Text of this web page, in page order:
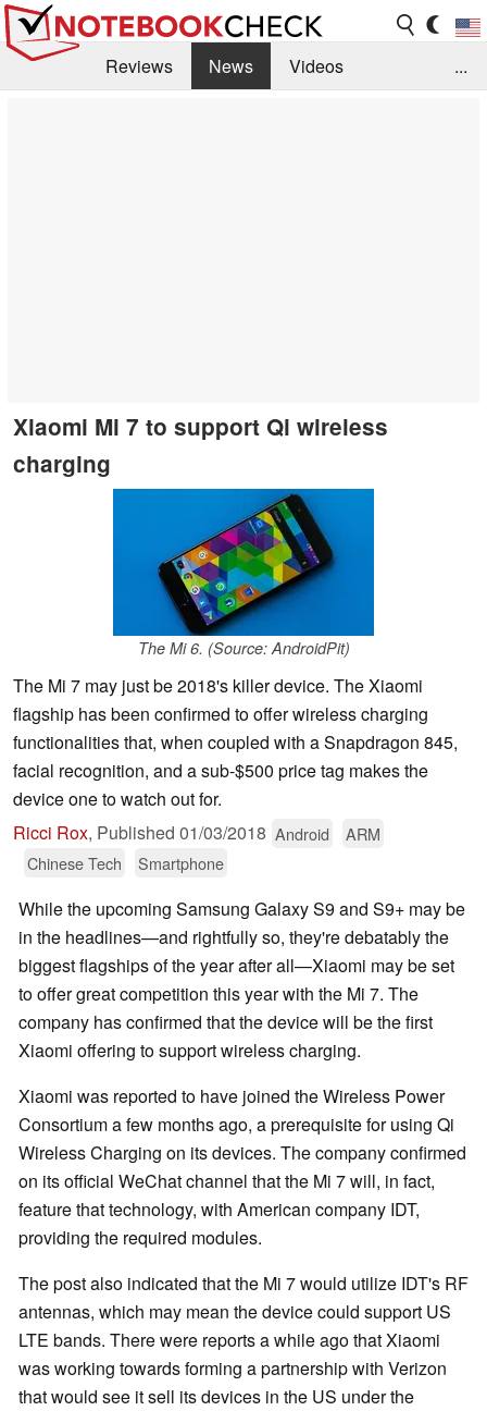
Reviews News
Videos
...
Xiaomi Mi 7 to support Qi wireless
charging
The Mi 6. (Source: AndroidPit)
The Mi 7 may just be 2018's killer device. The Xiaomi
flagship has been confirmed to offer wireless charging
functionalities that, when coupled with a Snapdragon 845,
facial recognition, and a sub-$500 price tag makes the
device one to watch out for.
Ricci Rox, Published 01/03/2018 Android
ARM
Chinese Tech
Smartphone
While the upcoming Samsung Galaxy S9 and S9+ may be
in the headlines—and rightfully so, they're debatably the
biggest flagships of the year after all—Xiaomi may be set
to offer great competition this year with the Mi 7. The
company has confirmed that the device will be the first
Xiaomi offering to support wireless charging.
Xiaomi was reported to have joined the Wireless Power
Consortium a few months ago, a prerequisite for using Qi
Wireless Charging on its devices. The company confirmed
on its official WeChat channel that the Mi 7 will, in fact,
feature that technology, with American company IDT,
providing the required modules.
The post also indicated that the Mi 7 would utilize IDT's RF
antennas, which may mean the device could support US
LTE bands. There were reports a while ago that Xiaomi
was working towards forming a partnership with Verizon
that would see it sell its devices in the US under the